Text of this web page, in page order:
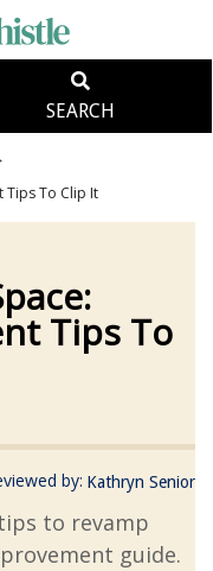
SEARCH
Tips To Clip It
Tips To
by: Kathryn Senior
to revamp
guide.